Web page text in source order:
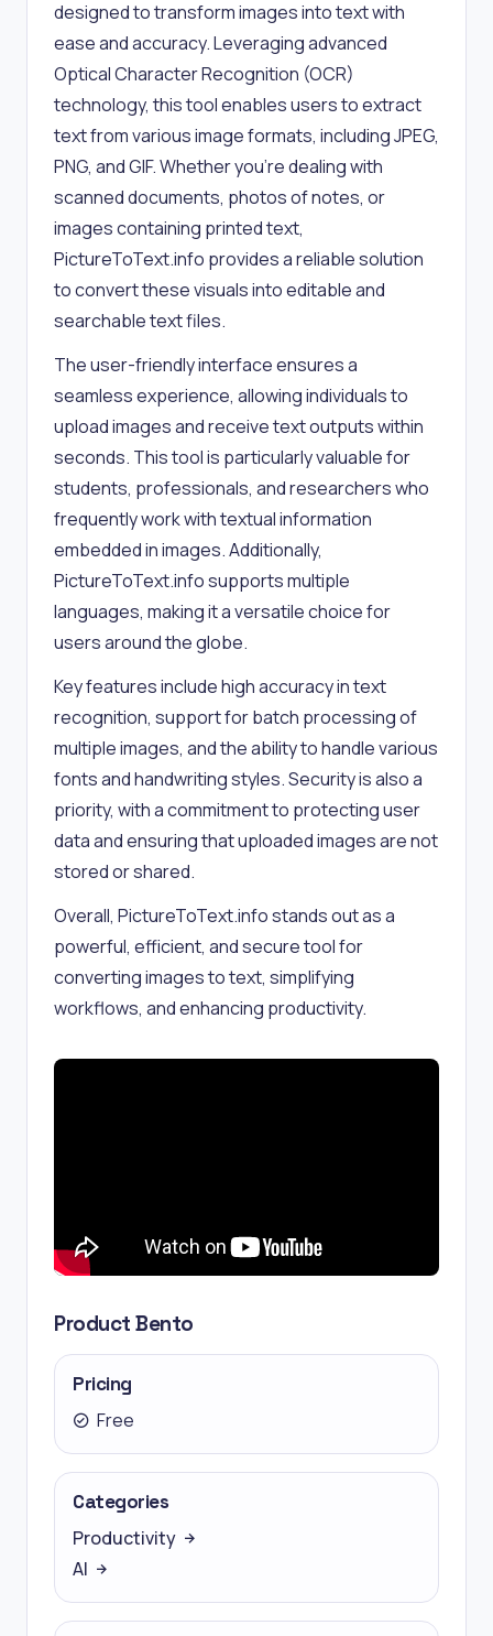
designed to transform images into text with
ease and accuracy. Leveraging advanced
Optical Character Recognition (OCR)
technology, this tool enables users to extract
text from various image formats, including JPEG,
PNG, and GIF. Whether you're dealing with
scanned documents, photos of notes, or
images containing printed text,
PictureToText.info provides a reliable solution
to convert these visuals into editable and
searchable text files.
The user-friendly interface ensures a
seamless experience, allowing individuals to
upload images and receive text outputs within
seconds. This tool is particularly valuable for
students, professionals, and researchers who
frequently work with textual information
embedded in images. Additionally,
PictureToText.info supports multiple
languages, making it a versatile choice for
users around the globe.
Key features include high accuracy in text
recognition, support for batch processing of
multiple images, and the ability to handle various
fonts and handwriting styles. Security is also a
priority, with a commitment to protecting user
data and ensuring that uploaded images are not
stored or shared.
Overall, PictureToText.info stands out as a
powerful, efficient, and secure tool for
converting images to text, simplifying
workflows, and enhancing productivity.
Product Bento
Pricing
Free
Categories
Productivity
AI